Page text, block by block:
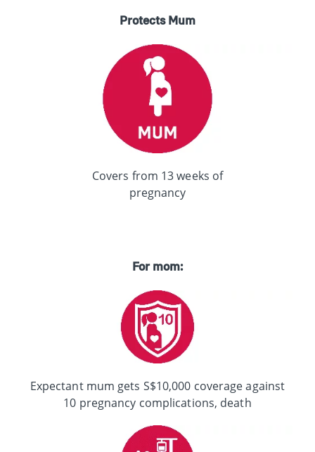
Protects Mum
Covers from 13 weeks of
pregnancy
For mom:
Expectant mum gets S$10,000 coverage against
10 pregnancy complications, death